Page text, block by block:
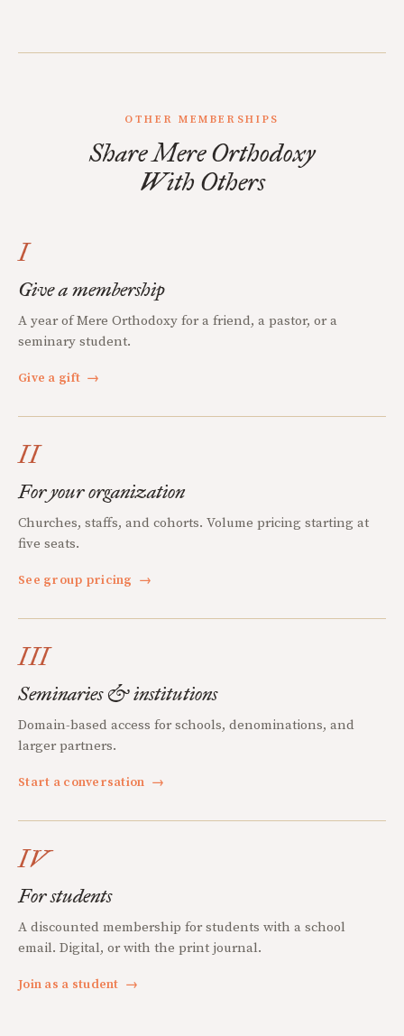
OTHER MEMBERSHIPS
Share Mere Orthodoxy
With Others
I
Give a membership
A year of Mere Orthodoxy for a friend, a pastor, or a
seminary student.
Give a gift →
II
For your organization
Churches, staffs, and cohorts. Volume pricing starting at
five seats.
See group pricing →
III
Seminaries & institutions
Domain-based access for schools, denominations, and
larger partners.
Start a conversation →
IV
For students
A discounted membership for students with a school
email. Digital, or with the print journal.
Join as a student →